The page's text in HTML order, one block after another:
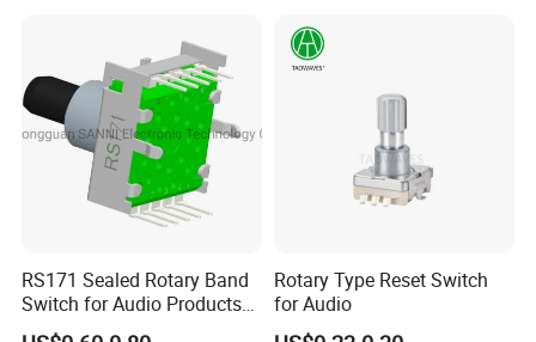
RS171 Sealed Rotary Band
Switch for Audio Products
30 Degree Rotary Angle
Rotary Type Reset Switch
for Audio